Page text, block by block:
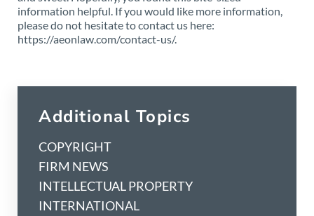
information helpful. If you would like more information,
please do not hesitate to contact us here:
https://aeonlaw.com/contact-us/.
Additional Topics
COPYRIGHT
FIRM NEWS
INTELLECTUAL PROPERTY
INTERNATIONAL